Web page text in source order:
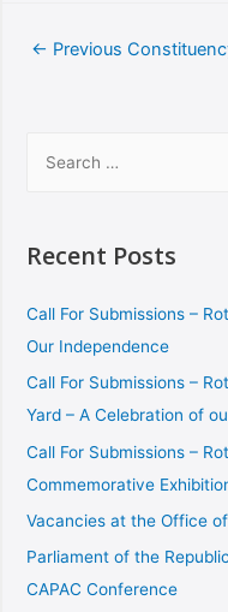
← Previous
Recent Posts
Call For Submissions –
Our Independence
Call For Submissions –
Yard – A Celebration of
Call For Submissions –
Commemorative
Vacancies at the Office
Parliament of the
CAPAC Conference